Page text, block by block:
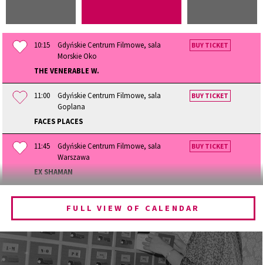
10:15
Gdyńskie Centrum Filmowe, sala
Morskie Oko
THE VENERABLE W.
BUY TICKET
11:00
Gdyńskie Centrum Filmowe, sala
Goplana
FACES PLACES
BUY TICKET
11:45
Gdyńskie Centrum Filmowe, sala
Warszawa
EX SHAMAN
BUY TICKET
12:15
Gdyńskie Centrum Filmowe, sala
Morskie Oko
BECOMING ANIMAL
BUY TICKET
13:00
Gdyńskie Centrum Filmowe, sala
Goplana
BUY TICKET
FULL VIEW OF CALENDAR